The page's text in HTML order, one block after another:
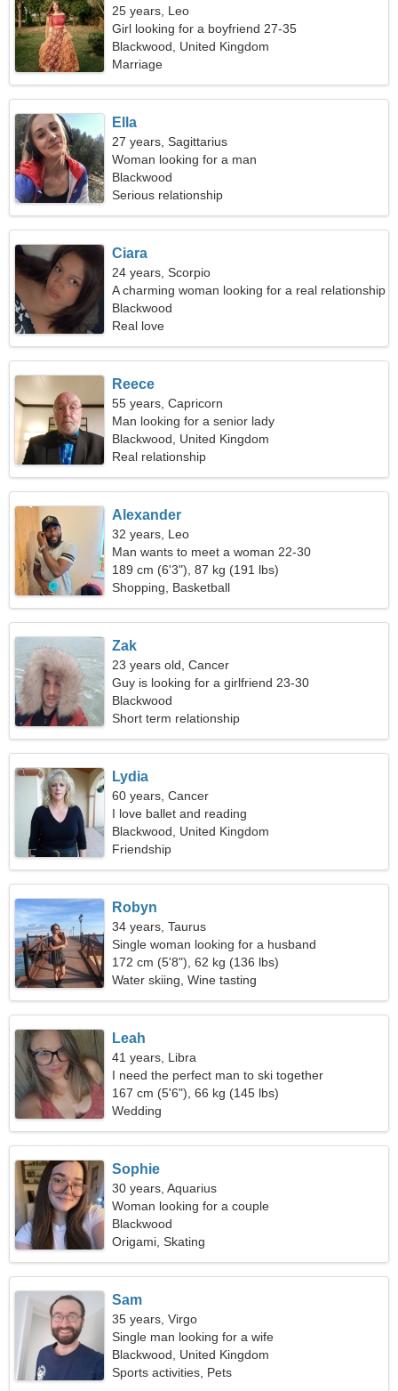
25 years, Leo
Girl looking for a boyfriend 27-35
Blackwood, United Kingdom
Marriage
Ella
27 years, Sagittarius
Woman looking for a man
Blackwood
Serious relationship
Ciara
24 years, Scorpio
A charming woman looking for a real relationship
Blackwood
Real love
Reece
55 years, Capricorn
Man looking for a senior lady
Blackwood, United Kingdom
Real relationship
Alexander
32 years, Leo
Man wants to meet a woman 22-30
189 cm (6'3"), 87 kg (191 lbs)
Shopping, Basketball
Zak
23 years old, Cancer
Guy is looking for a girlfriend 23-30
Blackwood
Short term relationship
Lydia
60 years, Cancer
I love ballet and reading
Blackwood, United Kingdom
Friendship
Robyn
34 years, Taurus
Single woman looking for a husband
172 cm (5'8"), 62 kg (136 lbs)
Water skiing, Wine tasting
Leah
41 years, Libra
I need the perfect man to ski together
167 cm (5'6"), 66 kg (145 lbs)
Wedding
Sophie
30 years, Aquarius
Woman looking for a couple
Blackwood
Origami, Skating
Sam
35 years, Virgo
Single man looking for a wife
Blackwood, United Kingdom
Sports activities, Pets